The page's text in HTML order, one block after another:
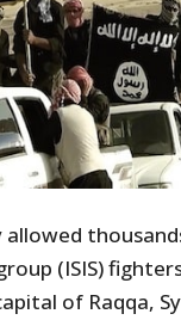
allowed
(ISIS)
of Raqqa,